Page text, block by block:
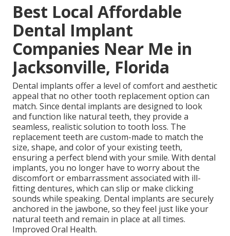
Best Local Affordable
Dental Implant
Companies Near Me in
Jacksonville, Florida
Dental implants offer a level of comfort and aesthetic
appeal that no other tooth replacement option can
match. Since dental implants are designed to look
and function like natural teeth, they provide a
seamless, realistic solution to tooth loss. The
replacement teeth are custom-made to match the
size, shape, and color of your existing teeth,
ensuring a perfect blend with your smile. With dental
implants, you no longer have to worry about the
discomfort or embarrassment associated with ill-
fitting dentures, which can slip or make clicking
sounds while speaking. Dental implants are securely
anchored in the jawbone, so they feel just like your
natural teeth and remain in place at all times.
Improved Oral Health.